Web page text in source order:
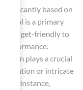
significantly based on
is a primary
budget-friendly to
performance.
plays a crucial
or intricate
For instance,